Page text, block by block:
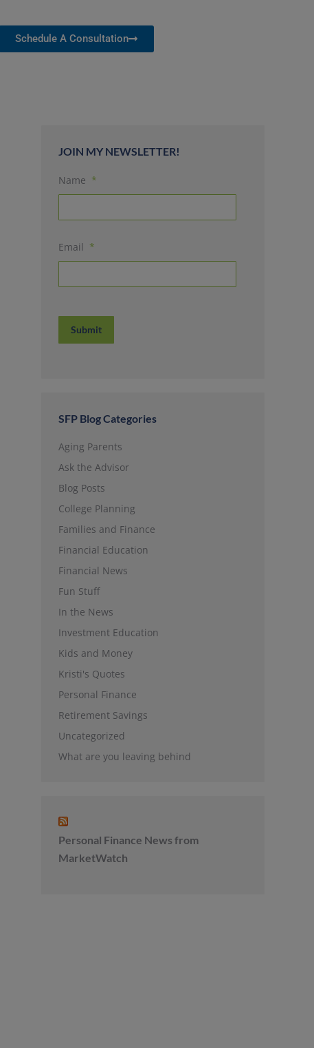
Schedule A Consultation
JOIN MY NEWSLETTER!
Name *
Email *
SFP Blog Categories
Aging Parents
Ask the Advisor
Blog Posts
College Planning
Families and Finance
Financial Education
Financial News
Fun Stuff
In the News
Investment Education
Kids and Money
Kristi's Quotes
Personal Finance
Retirement Savings
Uncategorized
What are you leaving behind
Personal Finance News from
MarketWatch